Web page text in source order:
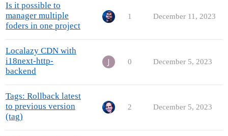
Is it possible to
manager multiple
foders in one project
1 December 11, 2023
Localazy CDN with
i18next-http-
backend
0 December 5, 2023
Tags: Rollback latest
to previous version
(tag)
2 December 5, 2023